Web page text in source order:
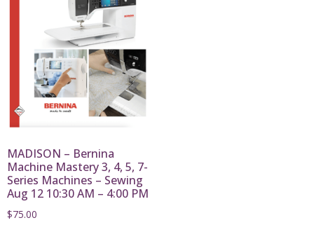
MADISON – Bernina
Machine Mastery 3, 4, 5, 7-
Series Machines – Sewing
Aug 12 10:30 AM – 4:00 PM
$75.00